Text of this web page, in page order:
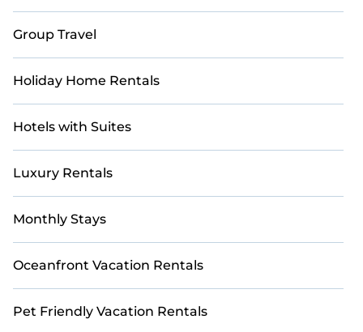
Group Travel
Holiday Home Rentals
Hotels with Suites
Luxury Rentals
Monthly Stays
Oceanfront Vacation Rentals
Pet Friendly Vacation Rentals